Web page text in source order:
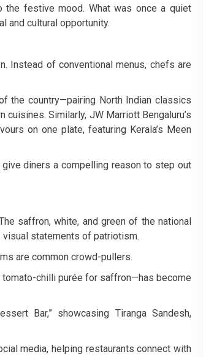
the festive mood. What was once a quiet
and cultural opportunity.
Instead of conventional menus, chefs are
the country—pairing North Indian classics
Similarly, JW Marriott Bengaluru’s
on one plate, featuring Kerala’s Meen
diners a compelling reason to step out
saffron, white, and green of the national
visual statements of patriotism.
are common crowd-pullers.
chilli purée for saffron—has become
Bar,” showcasing Tiranga Sandesh,
media, helping restaurants connect with